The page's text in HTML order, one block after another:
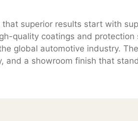
superior results start with
quality coatings and
global automotive industry.
and a showroom finish that